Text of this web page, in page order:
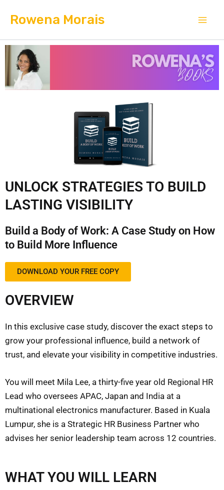
Rowena Morais
UNLOCK STRATEGIES TO BUILD
LASTING VISIBILITY
Build a Body of Work: A Case Study on How
to Build More Influence
DOWNLOAD YOUR FREE COPY
OVERVIEW
In this exclusive case study, discover the exact steps to
grow your professional influence, build a network of
trust, and elevate your visibility in competitive industries.
You will meet Mila Lee, a thirty-five year old Regional HR
Lead who oversees APAC, Japan and India at a
multinational electronics manufacturer. Based in Kuala
Lumpur, she is a Strategic HR Business Partner who
advises her senior leadership team across 12 countries.
WHAT YOU WILL LEARN